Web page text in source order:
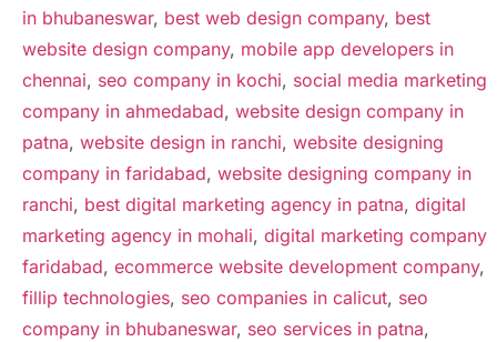
in bhubaneswar, best web design company, best
website design company, mobile app developers in
chennai, seo company in kochi, social media marketing
company in ahmedabad, website design company in
patna, website design in ranchi, website designing
company in faridabad, website designing company in
ranchi, best digital marketing agency in patna, digital
marketing agency in mohali, digital marketing company
faridabad, ecommerce website development company,
fillip technologies, seo companies in calicut, seo
company in bhubaneswar, seo services in patna,